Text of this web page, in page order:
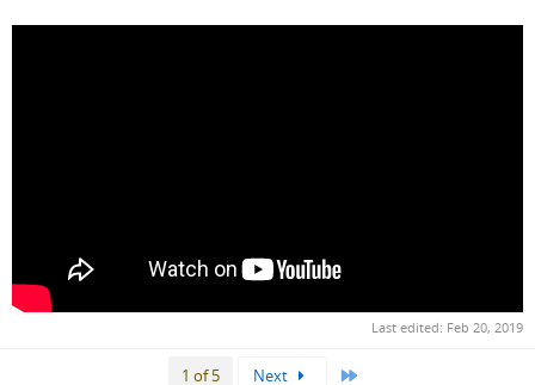
Last edited: Feb 20, 2019
1 of 5 Next